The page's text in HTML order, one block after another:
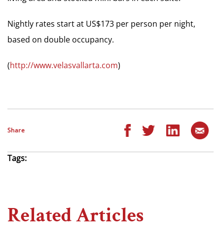
Nightly rates start at US$173 per person per night,
based on double occupancy.
(http://www.velasvallarta.com)
Share
Tags:
Related Articles